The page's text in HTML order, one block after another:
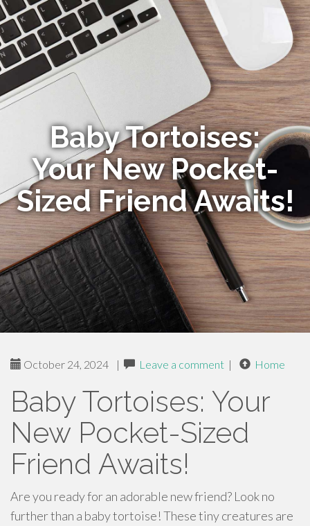
Baby Tortoises:
Your New Pocket-
Sized Friend Awaits!
October 24, 2024 | Leave a comment | Home
Baby Tortoises: Your
New Pocket-Sized
Friend Awaits!
Are you ready for an adorable new friend? Look no
further than a baby tortoise! These tiny creatures are